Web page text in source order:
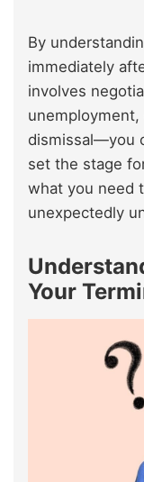
By
immediately
involves
dismissal—you
set the stage
what you need
unexpectedly
Your